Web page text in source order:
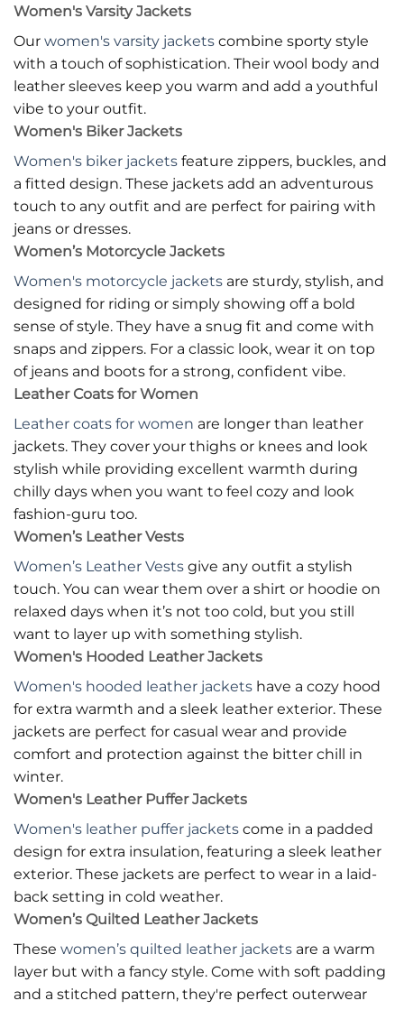
Women's Varsity Jackets
Our women's varsity jackets combine sporty style
with a touch of sophistication. Their wool body and
leather sleeves keep you warm and add a youthful
vibe to your outfit.
Women's Biker Jackets
Women's biker jackets feature zippers, buckles, and
a fitted design. These jackets add an adventurous
touch to any outfit and are perfect for pairing with
jeans or dresses.
Women’s Motorcycle Jackets
Women's motorcycle jackets are sturdy, stylish, and
designed for riding or simply showing off a bold
sense of style. They have a snug fit and come with
snaps and zippers. For a classic look, wear it on top
of jeans and boots for a strong, confident vibe.
Leather Coats for Women
Leather coats for women are longer than leather
jackets. They cover your thighs or knees and look
stylish while providing excellent warmth during
chilly days when you want to feel cozy and look
fashion-guru too.
Women’s Leather Vests
Women’s Leather Vests give any outfit a stylish
touch. You can wear them over a shirt or hoodie on
relaxed days when it’s not too cold, but you still
want to layer up with something stylish.
Women's Hooded Leather Jackets
Women's hooded leather jackets have a cozy hood
for extra warmth and a sleek leather exterior. These
jackets are perfect for casual wear and provide
comfort and protection against the bitter chill in
winter.
Women's Leather Puffer Jackets
Women's leather puffer jackets come in a padded
design for extra insulation, featuring a sleek leather
exterior. These jackets are perfect to wear in a laid-
back setting in cold weather.
Women’s Quilted Leather Jackets
These women’s quilted leather jackets are a warm
layer but with a fancy style. Come with soft padding
and a stitched pattern, they're perfect outerwear